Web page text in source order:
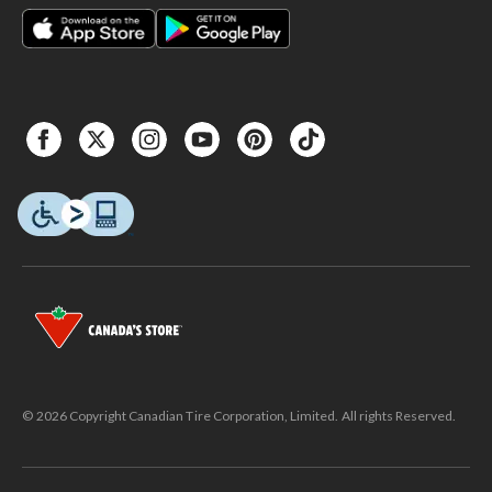
products. #ad
© 2026 Copyright Canadian Tire Corporation, Limited. All rights Reserved.